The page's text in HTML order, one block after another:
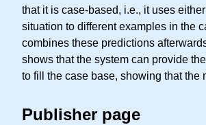
that it is case-based, i.e., it uses
situation to different examples in the
combines these predictions
shows that the system can provide
to fill the case base, showing that the
Publisher page